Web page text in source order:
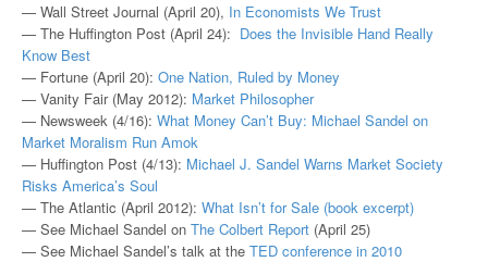
— Wall Street Journal (April 20), In Economists We Trust
— The Huffington Post (April 24): Does the Invisible Hand Really
Know Best
— Fortune (April 20): One Nation, Ruled by Money
— Vanity Fair (May 2012): Market Philosopher
— Newsweek (4/16): What Money Can’t Buy: Michael Sandel on
Market Moralism Run Amok
— Huffington Post (4/13): Michael J. Sandel Warns Market Society
Risks America’s Soul
— The Atlantic (April 2012): What Isn’t for Sale (book excerpt)
— See Michael Sandel on The Colbert Report (April 25)
— See Michael Sandel’s talk at the TED conference in 2010